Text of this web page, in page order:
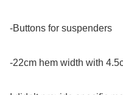
-Buttons for suspenders
-22cm hem width with